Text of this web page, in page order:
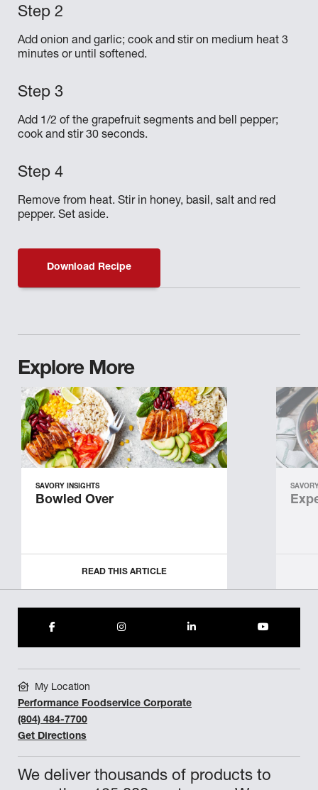
Add onion and garlic; cook and stir on medium heat 3
minutes or until softened.
Add 1/2 of the grapefruit segments and bell pepper;
cook and stir 30 seconds.
Remove from heat. Stir in honey, basil, salt and red
pepper. Set aside.
Download Recipe
Explore More
SAVORY INSIGHTS
Bowled Over
READ THIS ARTICLE
We deliver thousands of products to
My Location
Performance Foodservice Corporate
(804) 484-7700
Get Directions